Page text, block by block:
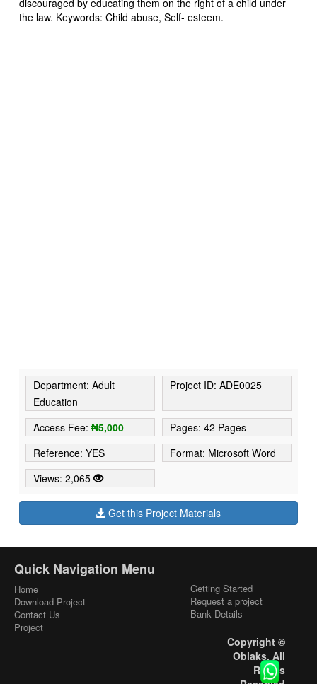
the law. Keywords: Child abuse, Self- esteem.
Department: Adult
Education
Project ID: ADE0025
Access Fee:₦5,000
Pages: 42 Pages
Reference: YES
Format: Microsoft Word
Views: 2,065
Get this Project Materials
Quick Navigation Menu
Home
Download Project
Contact Us
Project
Getting Started
Request a project
Bank Details
Copyright ©
Obiaks. All
Rights